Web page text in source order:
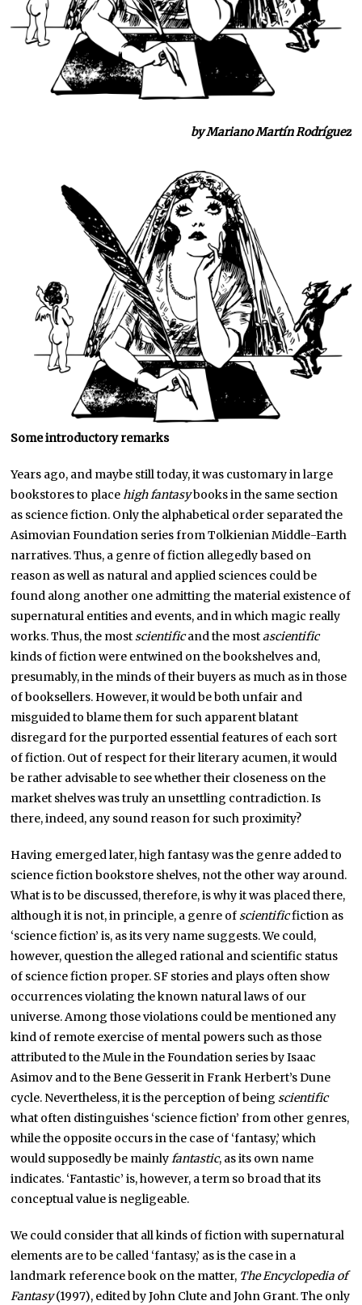
by Mariano Martín Rodríguez
Some introductory remarks
Years ago, and maybe still today, it was customary in large
bookstores to placehigh fantasybooks in the same section
as science fiction. Only the alphabetical order separated the
Asimovian Foundation series from Tolkienian Middle-Earth
narratives. Thus, a genre of fiction allegedly based on
reason as well as natural and applied sciences could be
found along another one admitting the material existence of
supernatural entities and events, and in which magic really
works. Thus, the mostscientificand the mostascientific
kinds of fiction were entwined on the bookshelves and,
presumably, in the minds of their buyers as much as in those
of booksellers. However, it would be both unfair and
misguided to blame them for such apparent blatant
disregard for the purported essential features of each sort
of fiction. Out of respect for their literary acumen, it would
be rather advisable to see whether their closeness on the
market shelves was truly an unsettling contradiction. Is
there, indeed, any sound reason for such proximity?
Having emerged later, high fantasy was the genre added to
science fiction bookstore shelves, not the other way around.
What is to be discussed, therefore, is why it was placed there,
although it is not, in principle, a genre ofscientificfiction as
‘science fiction’ is, as its very name suggests. We could,
however, question the alleged rational and scientific status
of science fiction proper. SF stories and plays often show
occurrences violating the known natural laws of our
universe. Among those violations could be mentioned any
kind of remote exercise of mental powers such as those
attributed to the Mule in the Foundation series by Isaac
Asimov and to the Bene Gesserit in Frank Herbert’s Dune
cycle. Nevertheless, it is the perception of beingscientific
what often distinguishes ‘science fiction’ from other genres,
while the opposite occurs in the case of ‘fantasy,’ which
would supposedly be mainlyfantastic, as its own name
indicates. ‘Fantastic’ is, however, a term so broad that its
conceptual value is negligeable.
We could consider that all kinds of fiction with supernatural
elements are to be called ‘fantasy,’ as is the case in a
landmark reference book on the matter, The Encyclopedia of
Fantasy(1997), edited by John Clute and John Grant. The only